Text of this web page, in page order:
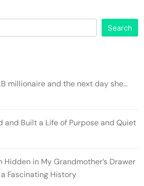
Search
millionaire and the next day she…
and Built a Life of Purpose and Quiet
Hidden in My Grandmother’s Drawer
Fascinating History